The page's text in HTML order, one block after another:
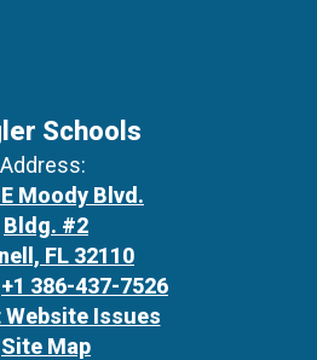
Schools
Address:
Moody Blvd.
Bldg. #2
FL 32110
+1 386-437-7526
Website Issues
Site Map